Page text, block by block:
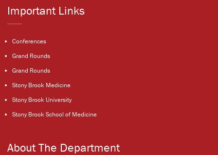
Important Links
Conferences
Grand Rounds
Grand Rounds
Stony Brook Medicine
Stony Brook University
Stony Brook School of Medicine
About The Department